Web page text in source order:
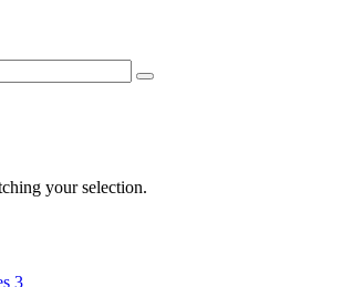
your selection.
3